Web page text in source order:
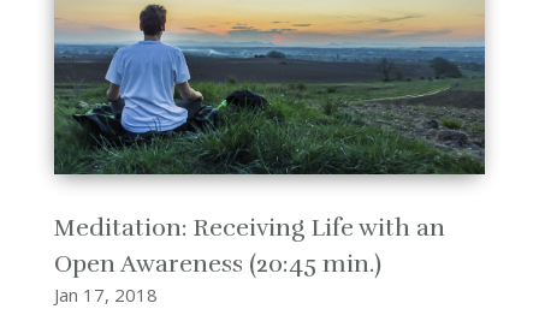
Meditation: Receiving Life with an
Open Awareness (20:45 min.)
Jan 17, 2018